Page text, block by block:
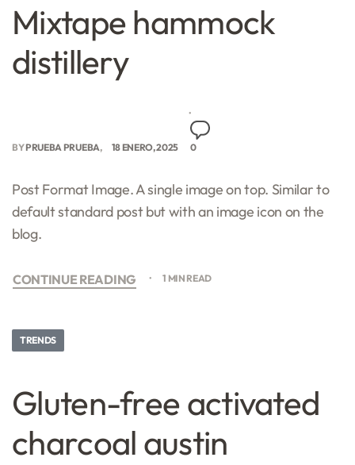
Mixtape hammock
distillery
BYPRUEBA PRUEBA 18 ENERO, 2025 0
Post Format Image. A single image on top. Similar to
default standard post but with an image icon on the
blog.
CONTINUE READING 1 MIN READ
TRENDS
Gluten-free activated
charcoal austin